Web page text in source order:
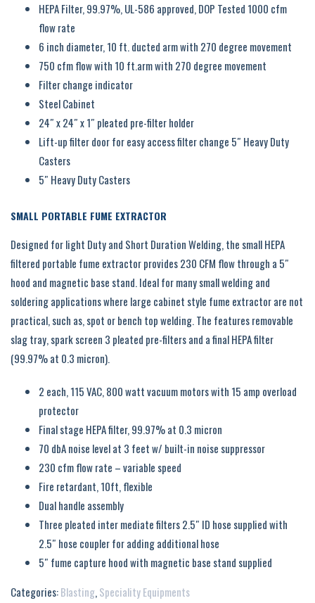
HEPA Filter, 99.97%, UL-586 approved, DOP Tested 1000 cfm
flow rate
6 inch diameter, 10 ft. ducted arm with 270 degree movement
750 cfm flow with 10 ft.arm with 270 degree movement
Filter change indicator
Steel Cabinet
24″ x 24″ x 1″ pleated pre-filter holder
Lift-up filter door for easy access filter change 5″ Heavy Duty
Casters
5″ Heavy Duty Casters
SMALL PORTABLE FUME EXTRACTOR
Designed for light Duty and Short Duration Welding, the small HEPA
filtered portable fume extractor provides 230 CFM flow through a 5″
hood and magnetic base stand. Ideal for many small welding and
soldering applications where large cabinet style fume extractor are not
practical, such as, spot or bench top welding. The features removable
slag tray, spark screen 3 pleated pre-filters and a final HEPA filter
(99.97% at 0.3 micron).
2 each, 115 VAC, 800 watt vacuum motors with 15 amp overload
protector
Final stage HEPA filter, 99.97% at 0.3 micron
70 dbA noise level at 3 feet w/ built-in noise suppressor
230 cfm flow rate – variable speed
Fire retardant, 10ft, flexible
Dual handle assembly
Three pleated inter mediate filters 2.5″ ID hose supplied with
2.5″ hose coupler for adding additional hose
5″ fume capture hood with magnetic base stand supplied
Categories:Blasting,Speciality Equipments